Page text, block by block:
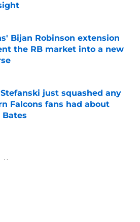
by on Invalid Date
Bijan Robinson extension
the RB market into a new
by on Invalid Date
just squashed any
Falcons fans had about
Bates
by on Invalid Date